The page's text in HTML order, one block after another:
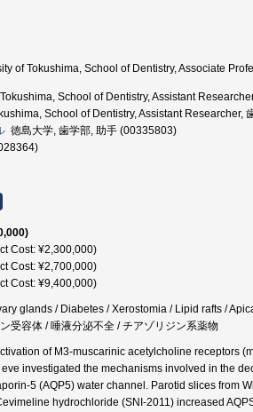
of Tokushima, School of Dentistry, Associate
School of Dentistry, Assistant
School of Dentistry, Assistant Researcher,
徳島大学, 歯学部, 助手 (00335803)
Cost: ¥2,300,000)
Cost: ¥2,700,000)
Cost: ¥9,400,000)
glands / Diabetes / Xerostomia / Lipid rafts /
受容体 / 唾液分泌不全 / チアゾリジン系薬物
of M3-muscarinic acetylcholine receptors
investigated the mechanisms involved in the
5 (AQP5) water channel. Parotid slices from
hydrochloride (SNI-2011) increased